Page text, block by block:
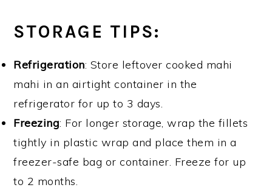
STORAGE TIPS:
Refrigeration: Store leftover cooked mahi
mahi in an airtight container in the
refrigerator for up to 3 days.
Freezing: For longer storage, wrap the fillets
tightly in plastic wrap and place them in a
freezer-safe bag or container. Freeze for up
to 2 months.